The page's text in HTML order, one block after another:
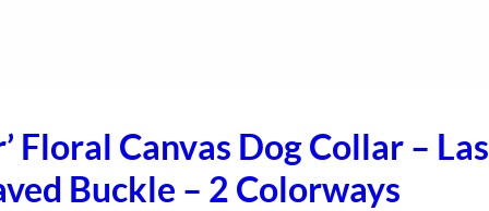
Floral Canvas Dog Collar –
Buckle – 2 Colorways